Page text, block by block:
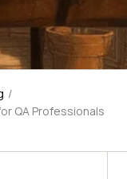
/
QA Professionals